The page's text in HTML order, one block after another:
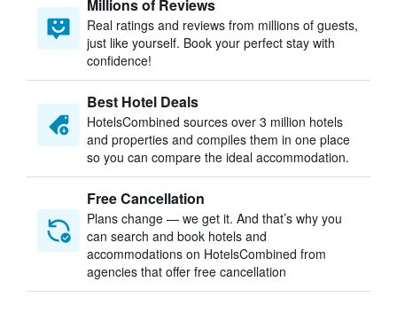
Millions of Reviews
Real ratings and reviews from millions of guests,
just like yourself. Book your perfect stay with
confidence!
Best Hotel Deals
HotelsCombined sources over 3 million hotels
and properties and compiles them in one place
so you can compare the ideal accommodation.
Free Cancellation
Plans change — we get it. And that’s why you
can search and book hotels and
accommodations on HotelsCombined from
agencies that offer free cancellation